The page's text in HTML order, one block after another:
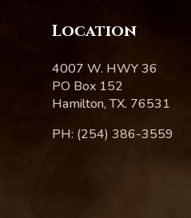
Location
4007 W. HWY 36
PO Box 152
Hamilton, TX. 76531
PH: (254) 386-3559